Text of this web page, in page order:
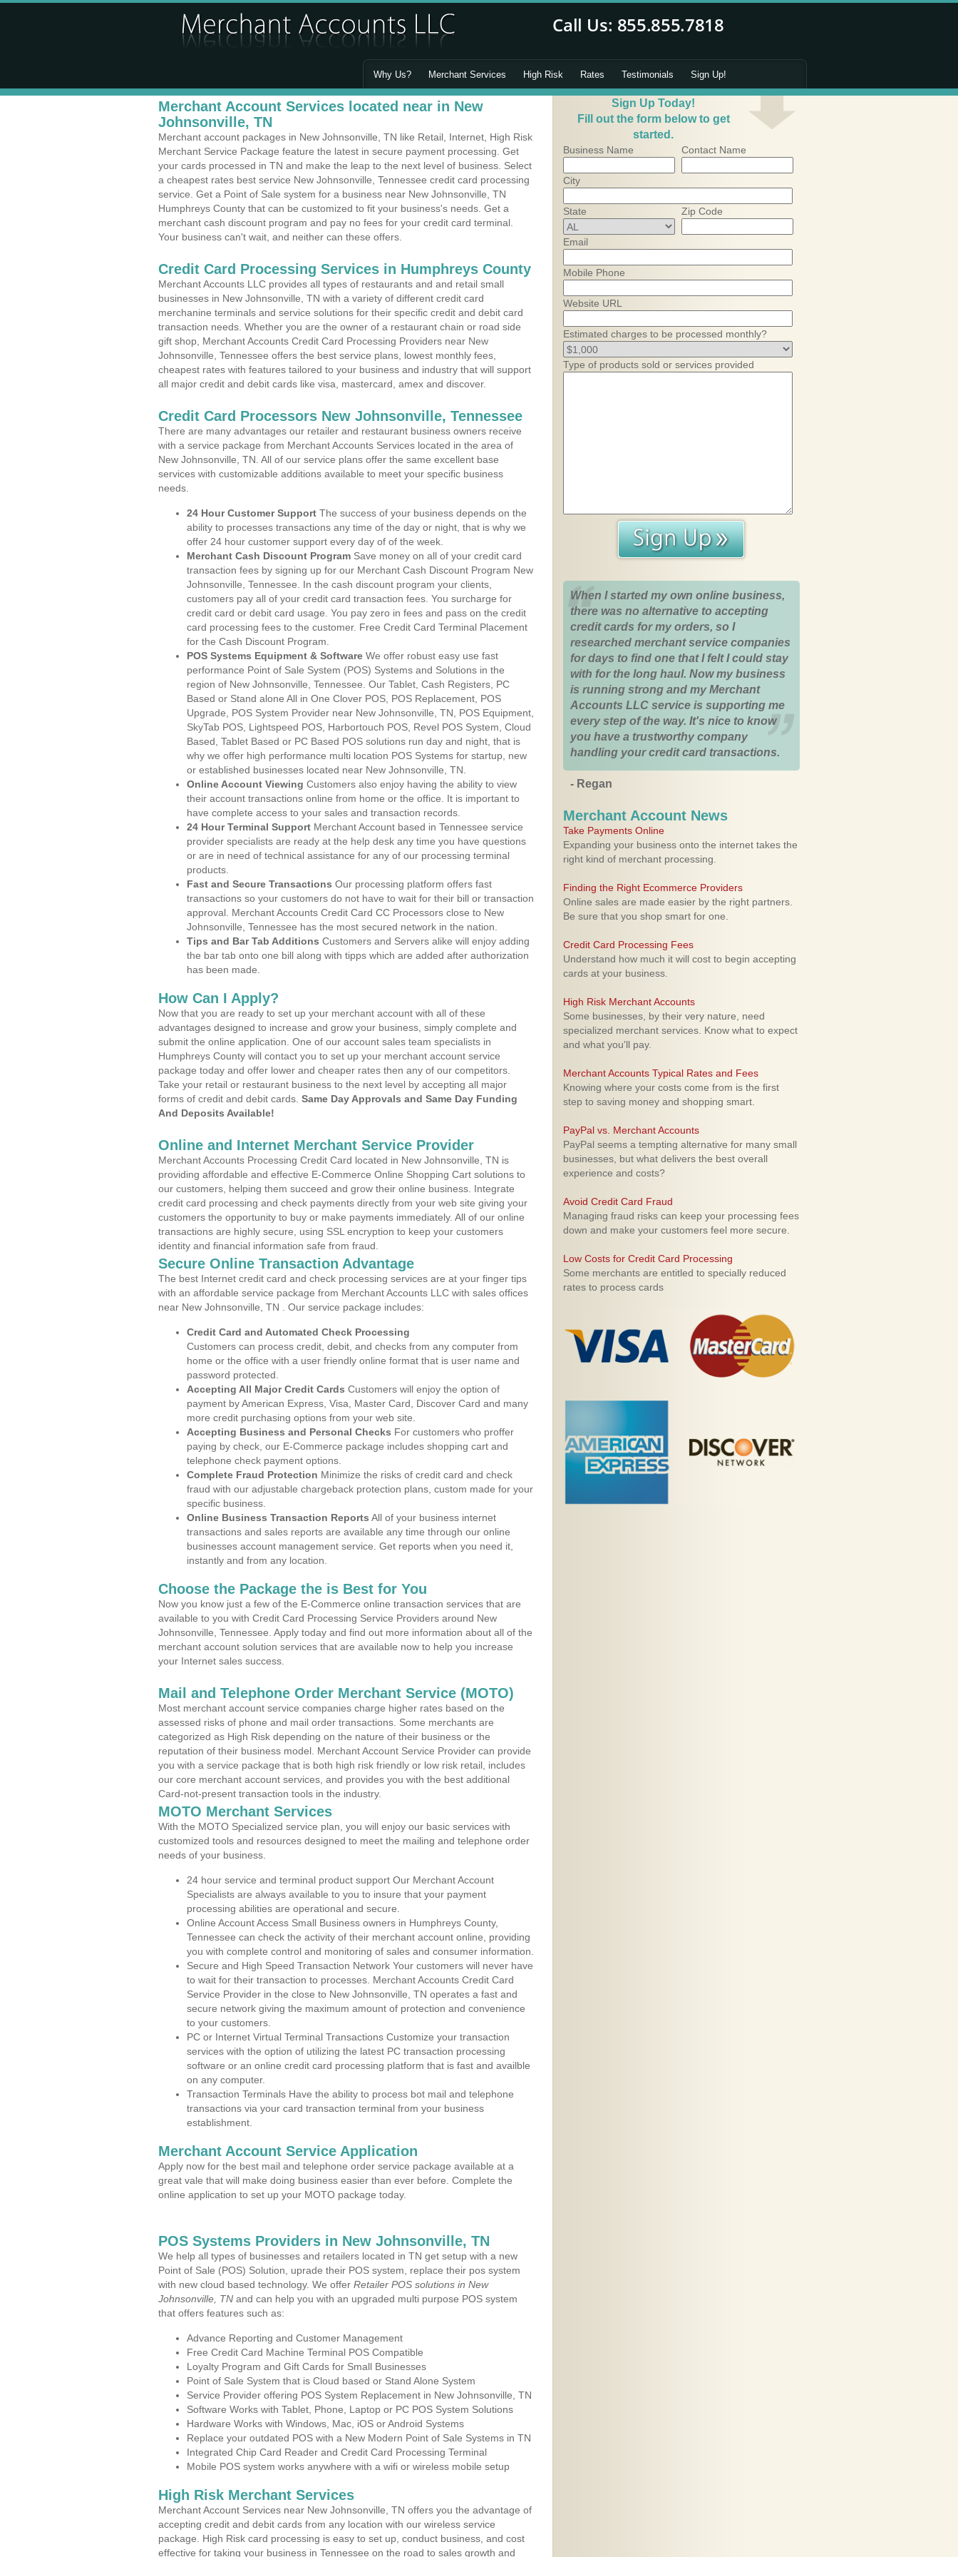
Why Us? Merchant Services High Risk Rates Testimonials Sign Up!
Merchant Account Services located near in New
Johnsonville, TN
Merchant account packages in New Johnsonville, TN like Retail, Internet, High Risk
Merchant Service Package feature the latest in secure payment processing. Get
your cards processed in TN and make the leap to the next level of business. Select
a cheapest rates best service New Johnsonville, Tennessee credit card processing
service. Get a Point of Sale system for a business near New Johnsonville, TN
Humphreys County that can be customized to fit your business's needs. Get a
merchant cash discount program and pay no fees for your credit card terminal.
Your business can't wait, and neither can these offers.
Credit Card Processing Services in Humphreys County
Merchant Accounts LLC provides all types of restaurants and and retail small
businesses in New Johnsonville, TN with a variety of different credit card
merchanine terminals and service solutions for their specific credit and debit card
transaction needs. Whether you are the owner of a restaurant chain or road side
gift shop, Merchant Accounts Credit Card Processing Providers near New
Johnsonville, Tennessee offers the best service plans, lowest monthly fees,
cheapest rates with features tailored to your business and industry that will support
all major credit and debit cards like visa, mastercard, amex and discover.
Credit Card Processors New Johnsonville, Tennessee
There are many advantages our retailer and restaurant business owners receive
with a service package from Merchant Accounts Services located in the area of
New Johnsonville, TN. All of our service plans offer the same excellent base
services with customizable additions available to meet your specific business
needs.
24 Hour Customer Support The success of your business depends on the
ability to processes transactions any time of the day or night, that is why we
offer 24 hour customer support every day of of the week.
Merchant Cash Discount Program Save money on all of your credit card
transaction fees by signing up for our Merchant Cash Discount Program New
Johnsonville, Tennessee. In the cash discount program your clients,
customers pay all of your credit card transaction fees. You surcharge for
credit card or debit card usage. You pay zero in fees and pass on the credit
card processing fees to the customer. Free Credit Card Terminal Placement
for the Cash Discount Program.
POS Systems Equipment & Software We offer robust easy use fast
performance Point of Sale System (POS) Systems and Solutions in the
region of New Johnsonville, Tennessee. Our Tablet, Cash Registers, PC
Based or Stand alone All in One Clover POS, POS Replacement, POS
Upgrade, POS System Provider near New Johnsonville, TN, POS Equipment,
SkyTab POS, Lightspeed POS, Harbortouch POS, Revel POS System, Cloud
Based, Tablet Based or PC Based POS solutions run day and night, that is
why we offer high performance multi location POS Systems for startup, new
or established businesses located near New Johnsonville, TN.
Online Account Viewing Customers also enjoy having the ability to view
their account transactions online from home or the office. It is important to
have complete access to your sales and transaction records.
24 Hour Terminal Support Merchant Account based in Tennessee service
provider specialists are ready at the help desk any time you have questions
or are in need of technical assistance for any of our processing terminal
products.
Fast and Secure Transactions Our processing platform offers fast
transactions so your customers do not have to wait for their bill or transaction
approval. Merchant Accounts Credit Card CC Processors close to New
Johnsonville, Tennessee has the most secured network in the nation.
Tips and Bar Tab Additions Customers and Servers alike will enjoy adding
the bar tab onto one bill along with tipps which are added after authorization
has been made.
How Can I Apply?
Now that you are ready to set up your merchant account with all of these
advantages designed to increase and grow your business, simply complete and
submit the online application. One of our account sales team specialists in
Humphreys County will contact you to set up your merchant account service
package today and offer lower and cheaper rates then any of our competitors.
Take your retail or restaurant business to the next level by accepting all major
forms of credit and debit cards. Same Day Approvals and Same Day Funding
And Deposits Available!
Online and Internet Merchant Service Provider
Merchant Accounts Processing Credit Card located in New Johnsonville, TN is
providing affordable and effective E-Commerce Online Shopping Cart solutions to
our customers, helping them succeed and grow their online business. Integrate
credit card processing and check payments directly from your web site giving your
customers the opportunity to buy or make payments immediately. All of our online
transactions are highly secure, using SSL encryption to keep your customers
identity and financial information safe from fraud.
Secure Online Transaction Advantage
The best Internet credit card and check processing services are at your finger tips
with an affordable service package from Merchant Accounts LLC with sales offices
near New Johnsonville, TN . Our service package includes:
Credit Card and Automated Check Processing
Customers can process credit, debit, and checks from any computer from
home or the office with a user friendly online format that is user name and
password protected.
Accepting All Major Credit Cards Customers will enjoy the option of
payment by American Express, Visa, Master Card, Discover Card and many
more credit purchasing options from your web site.
Accepting Business and Personal Checks For customers who proffer
paying by check, our E-Commerce package includes shopping cart and
telephone check payment options.
Complete Fraud Protection Minimize the risks of credit card and check
fraud with our adjustable chargeback protection plans, custom made for your
specific business.
Online Business Transaction Reports All of your business internet
transactions and sales reports are available any time through our online
businesses account management service. Get reports when you need it,
instantly and from any location.
Choose the Package the is Best for You
Now you know just a few of the E-Commerce online transaction services that are
available to you with Credit Card Processing Service Providers around New
Johnsonville, Tennessee. Apply today and find out more information about all of the
merchant account solution services that are available now to help you increase
your Internet sales success.
Mail and Telephone Order Merchant Service (MOTO)
Most merchant account service companies charge higher rates based on the
assessed risks of phone and mail order transactions. Some merchants are
categorized as High Risk depending on the nature of their business or the
reputation of their business model. Merchant Account Service Provider can provide
you with a service package that is both high risk friendly or low risk retail, includes
our core merchant account services, and provides you with the best additional
Card-not-present transaction tools in the industry.
MOTO Merchant Services
With the MOTO Specialized service plan, you will enjoy our basic services with
customized tools and resources designed to meet the mailing and telephone order
needs of your business.
24 hour service and terminal product support Our Merchant Account
Specialists are always available to you to insure that your payment
processing abilities are operational and secure.
Online Account Access Small Business owners in Humphreys County,
Tennessee can check the activity of their merchant account online, providing
you with complete control and monitoring of sales and consumer information.
Secure and High Speed Transaction Network Your customers will never have
to wait for their transaction to processes. Merchant Accounts Credit Card
Service Provider in the close to New Johnsonville, TN operates a fast and
secure network giving the maximum amount of protection and convenience
to your customers.
PC or Internet Virtual Terminal Transactions Customize your transaction
services with the option of utilizing the latest PC transaction processing
software or an online credit card processing platform that is fast and availble
on any computer.
Transaction Terminals Have the ability to process bot mail and telephone
transactions via your card transaction terminal from your business
establishment.
Merchant Account Service Application
Apply now for the best mail and telephone order service package available at a
great vale that will make doing business easier than ever before. Complete the
online application to set up your MOTO package today.
POS Systems Providers in New Johnsonville, TN
We help all types of businesses and retailers located in TN get setup with a new
Point of Sale (POS) Solution, uprade their POS system, replace their pos system
with new cloud based technology. We offer Retailer POS solutions in New
Johnsonville, TN and can help you with an upgraded multi purpose POS system
that offers features such as:
Advance Reporting and Customer Management
Free Credit Card Machine Terminal POS Compatible
Loyalty Program and Gift Cards for Small Businesses
Point of Sale System that is Cloud based or Stand Alone System
Service Provider offering POS System Replacement in New Johnsonville, TN
Software Works with Tablet, Phone, Laptop or PC POS System Solutions
Hardware Works with Windows, Mac, iOS or Android Systems
Replace your outdated POS with a New Modern Point of Sale Systems in TN
Integrated Chip Card Reader and Credit Card Processing Terminal
Mobile POS system works anywhere with a wifi or wireless mobile setup
High Risk Merchant Services
Merchant Account Services near New Johnsonville, TN offers you the advantage of
accepting credit and debit cards from any location with our wireless service
package. High Risk card processing is easy to set up, conduct business, and cost
effective for taking your business in Tennessee on the road to sales growth and
Sign Up Today!
Fill out the form below to get
started.
Business Name Contact Name
City
State Zip Code
Email
Mobile Phone
Website URL
Estimated charges to be processed monthly?
Type of products sold or services provided
When I started my own online business,
there was no alternative to accepting
credit cards for my orders, so I
researched merchant service companies
for days to find one that I felt I could stay
with for the long haul. Now my business
is running strong and my Merchant
Accounts LLC service is supporting me
every step of the way. It's nice to know
you have a trustworthy company
handling your credit card transactions.
- Regan
Merchant Account News
Take Payments Online
Expanding your business onto the internet takes the
right kind of merchant processing.
Finding the Right Ecommerce Providers
Online sales are made easier by the right partners.
Be sure that you shop smart for one.
Credit Card Processing Fees
Understand how much it will cost to begin accepting
cards at your business.
High Risk Merchant Accounts
Some businesses, by their very nature, need
specialized merchant services. Know what to expect
and what you'll pay.
Merchant Accounts Typical Rates and Fees
Knowing where your costs come from is the first
step to saving money and shopping smart.
PayPal vs. Merchant Accounts
PayPal seems a tempting alternative for many small
businesses, but what delivers the best overall
experience and costs?
Avoid Credit Card Fraud
Managing fraud risks can keep your processing fees
down and make your customers feel more secure.
Low Costs for Credit Card Processing
Some merchants are entitled to specially reduced
rates to process cards